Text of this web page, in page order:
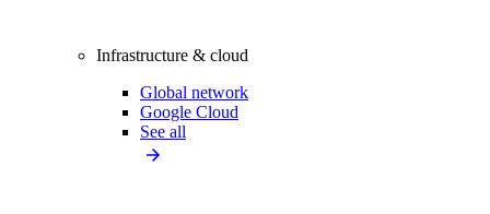
Infrastructure & cloud
Global network
Google Cloud
See all